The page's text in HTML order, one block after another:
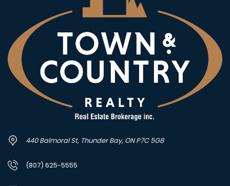
440 Balmoral St, Thunder Bay, ON P7C 5G8
(807) 625-5555